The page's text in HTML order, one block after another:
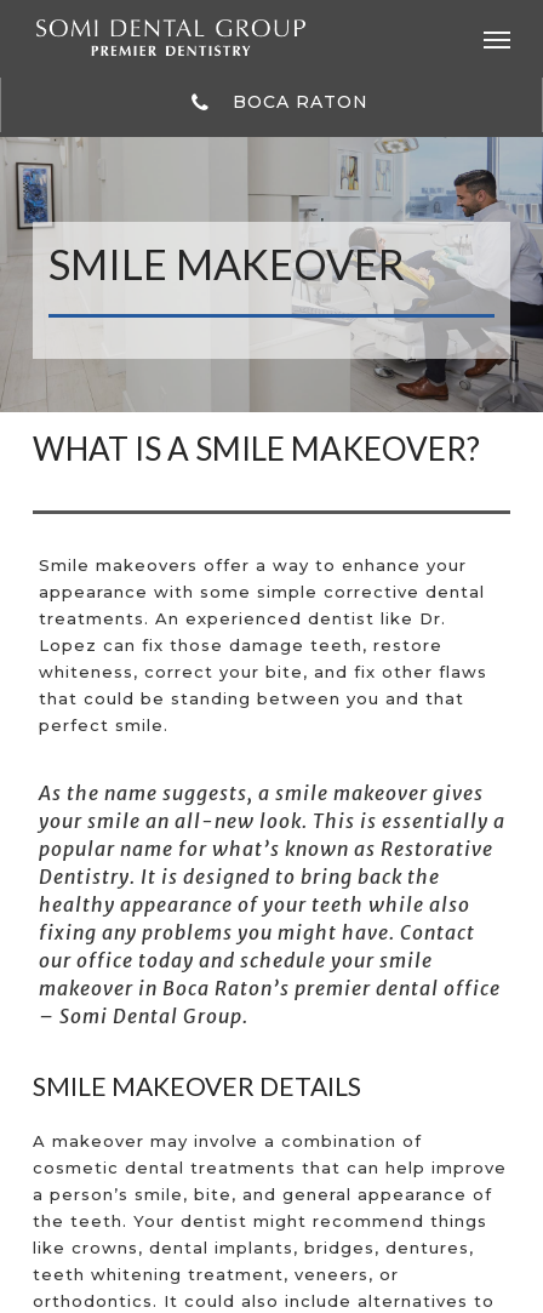
BOCA RATON
SMILE MAKEOVER
WHAT IS A SMILE MAKEOVER?
Smile makeovers offer a way to enhance your
appearance with some simple corrective dental
treatments. An experienced dentist like Dr.
Lopez can fix those damage teeth, restore
whiteness, correct your bite, and fix other flaws
that could be standing between you and that
perfect smile.
As the name suggests, a smile makeover gives
your smile an all-new look. This is essentially a
popular name for what’s known as Restorative
Dentistry. It is designed to bring back the
healthy appearance of your teeth while also
fixing any problems you might have. Contact
our office today and schedule your smile
makeover in Boca Raton’s premier dental office
– Somi Dental Group.
SMILE MAKEOVER DETAILS
A makeover may involve a combination of
cosmetic dental treatments that can help improve
a person’s smile, bite, and general appearance of
the teeth. Your dentist might recommend things
like crowns, dental implants, bridges, dentures,
teeth whitening treatment, veneers, or
orthodontics. It could also include alternatives to